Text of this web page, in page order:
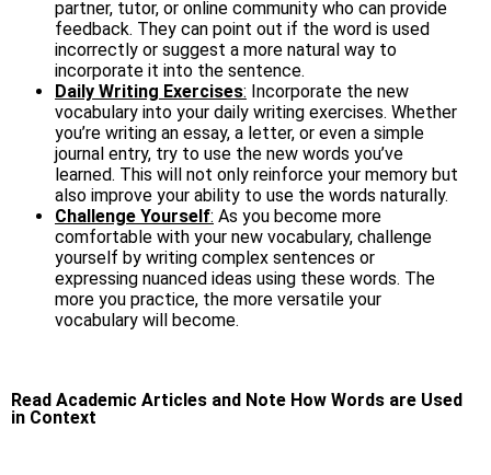
partner, tutor, or online community who can provide
feedback. They can point out if the word is used
incorrectly or suggest a more natural way to
incorporate it into the sentence.
Daily Writing Exercises: Incorporate the new
vocabulary into your daily writing exercises. Whether
you’re writing an essay, a letter, or even a simple
journal entry, try to use the new words you’ve
learned. This will not only reinforce your memory but
also improve your ability to use the words naturally.
Challenge Yourself: As you become more
comfortable with your new vocabulary, challenge
yourself by writing complex sentences or
expressing nuanced ideas using these words. The
more you practice, the more versatile your
vocabulary will become.
Read Academic Articles and Note How Words are Used
in Context